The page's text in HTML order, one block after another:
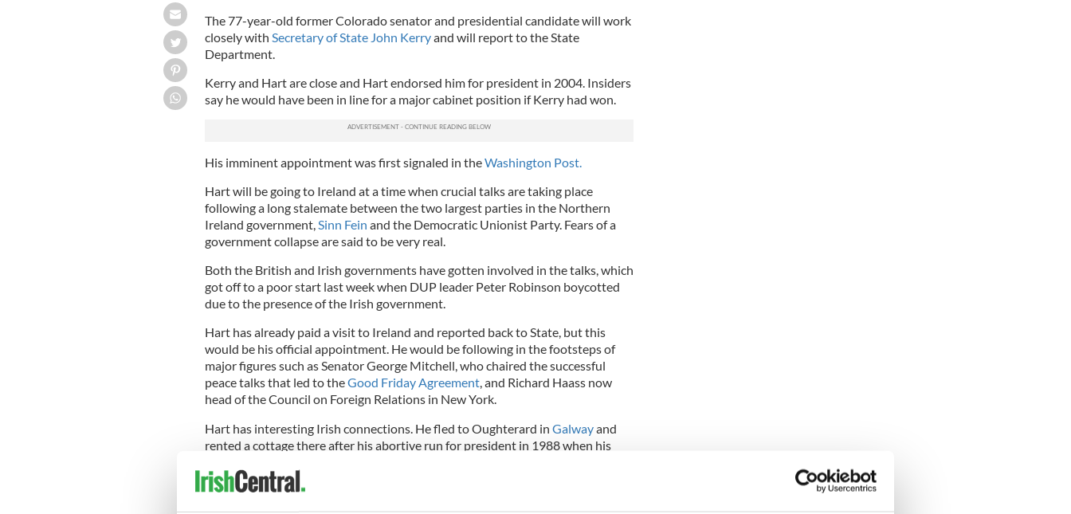
The 77-year-old former Colorado senator and presidential candidate will work
closely with Secretary of State John Kerryand will report to the State
Department.
Kerry and Hart are close and Hart endorsed him for president in 2004. Insiders
say he would have been in line for a major cabinet position if Kerry had won.
His imminent appointment was first signaled in theWashington Post.
Hart will be going to Ireland at a time when crucial talks are taking place
following a long stalemate between the two largest parties in the Northern
Ireland government, Sinn Fein and the Democratic Unionist Party. Fears of a
government collapse are said to be very real.
Both the British and Irish governments have gotten involved in the talks, which
got off to a poor start last week when DUP leader Peter Robinson boycotted
due to the presence of the Irish government.
Hart has already paid a visit to Ireland and reported back to State, but this
would be his official appointment. He would be following in the footsteps of
major figures such as Senator George Mitchell, who chaired the successful
peace talks that led to theGood Friday Agreement, and Richard Haass now
head of the Council on Foreign Relations in New York.
Hart has interesting Irish connections. He fled to Oughterard in Galwayand
rented a cottage there after his abortive run for president in 1988 when his
withdrawal from the race.